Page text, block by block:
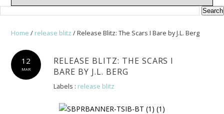
Home/ release blitz/Release Blitz: The Scars I Bare by J.L. Berg
MAR
12
RELEASE BLITZ: THE SCARS I
BARE BY J.L. BERG
Labels : release blitz